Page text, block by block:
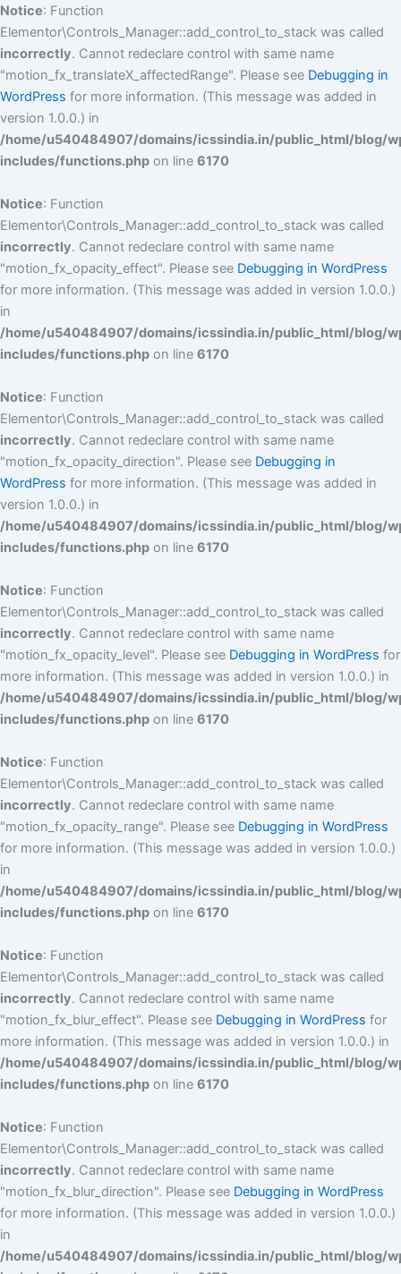
Notice: Function
Elementor\Controls_Manager::add_control_to_stack was called
incorrectly. Cannot redeclare control with same name
"motion_fx_translateX_affectedRange". Please see Debugging in
WordPress for more information. (This message was added in
version 1.0.0.) in
/home/u540484907/domains/icssindia.in/public_html/blog/
includes/functions.php on line 6170
Notice: Function
Elementor\Controls_Manager::add_control_to_stack was called
incorrectly. Cannot redeclare control with same name
"motion_fx_opacity_effect". Please see Debugging in WordPress
for more information. (This message was added in version 1.0.0.)
in
/home/u540484907/domains/icssindia.in/public_html/blog/
includes/functions.php on line 6170
Notice: Function
Elementor\Controls_Manager::add_control_to_stack was called
incorrectly. Cannot redeclare control with same name
"motion_fx_opacity_direction". Please see Debugging in
WordPress for more information. (This message was added in
version 1.0.0.) in
/home/u540484907/domains/icssindia.in/public_html/blog/
includes/functions.php on line 6170
Notice: Function
Elementor\Controls_Manager::add_control_to_stack was called
incorrectly. Cannot redeclare control with same name
"motion_fx_opacity_level". Please see Debugging in WordPress for
more information. (This message was added in version 1.0.0.) in
/home/u540484907/domains/icssindia.in/public_html/blog/
includes/functions.php on line 6170
Notice: Function
Elementor\Controls_Manager::add_control_to_stack was called
incorrectly. Cannot redeclare control with same name
"motion_fx_opacity_range". Please see Debugging in WordPress
for more information. (This message was added in version 1.0.0.)
in
/home/u540484907/domains/icssindia.in/public_html/blog/
includes/functions.php on line 6170
Notice: Function
Elementor\Controls_Manager::add_control_to_stack was called
incorrectly. Cannot redeclare control with same name
"motion_fx_blur_effect". Please see Debugging in WordPress for
more information. (This message was added in version 1.0.0.) in
/home/u540484907/domains/icssindia.in/public_html/blog/
includes/functions.php on line 6170
Notice: Function
Elementor\Controls_Manager::add_control_to_stack was called
incorrectly. Cannot redeclare control with same name
"motion_fx_blur_direction". Please see Debugging in WordPress
for more information. (This message was added in version 1.0.0.)
in
/home/u540484907/domains/icssindia.in/public_html/blog/